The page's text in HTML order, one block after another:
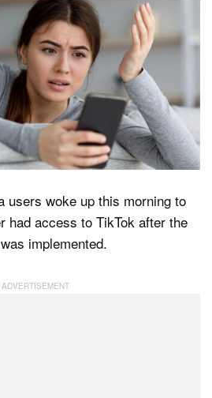
users woke up this morning to
had access to TikTok after the
implemented.